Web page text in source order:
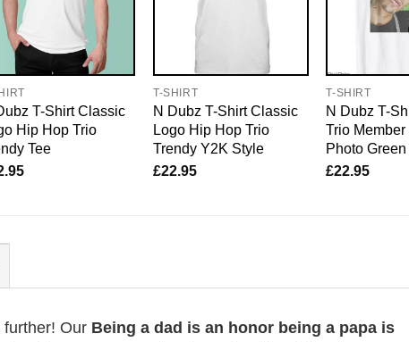
T-Shirt Classic
Hip Hop Trio
Tee
T-SHIRT
N Dubz T-Shirt Classic
Logo Hip Hop Trio
Trendy Y2K Style
£22.95
T-SHIRT
N Dubz T-
Trio
Photo
£22.95
Our Being a dad is an honor being a papa is